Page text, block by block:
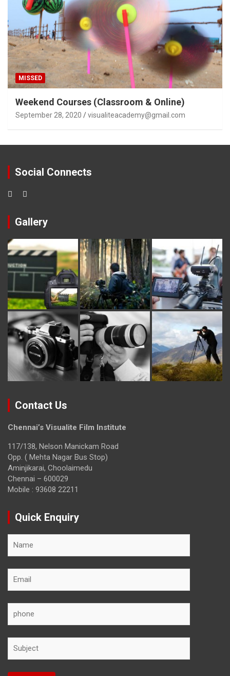
MISSED
Weekend Courses (Classroom & Online)
September 28, 2020 visualiteacademy@gmail.com
Social Connects
Gallery
Contact Us
Chennai’s Visualite Film Institute
117/138, Nelson Manickam Road
Opp. ( Mehta Nagar Bus Stop)
Aminjikarai, Choolaimedu
Chennai – 600029
Mobile : 93608 22211
Quick Enquiry